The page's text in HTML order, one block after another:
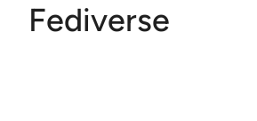
Fediverse